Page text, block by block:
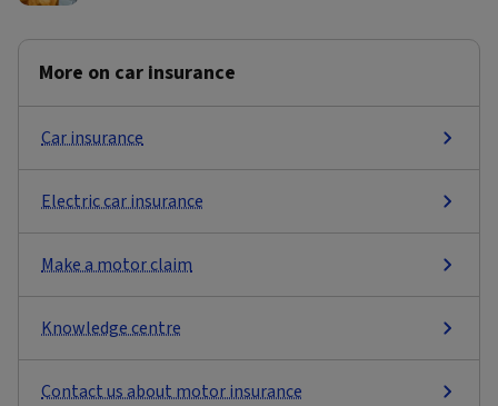
More on car insurance
Car insurance
Electric car insurance
Make a motor claim
Knowledge centre
Contact us about motor insurance